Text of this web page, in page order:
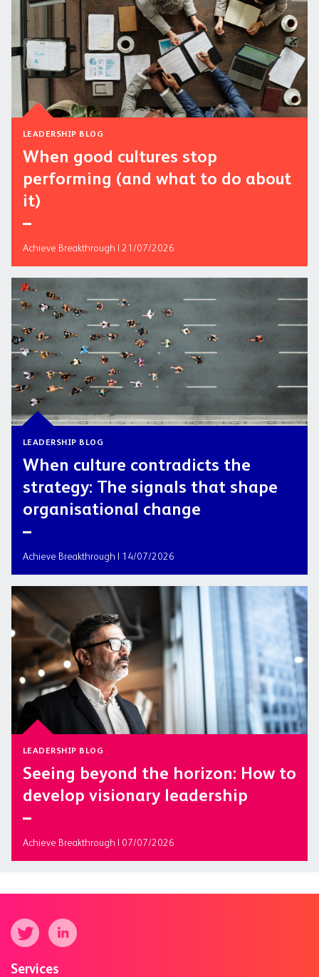
LEADERSHIP BLOG
When good cultures stop
performing (and what to do about
it)
Achieve Breakthrough | 21/07/2026
LEADERSHIP BLOG
When culture contradicts the
strategy: The signals that shape
organisational change
Achieve Breakthrough | 14/07/2026
LEADERSHIP BLOG
Seeing beyond the horizon: How to
develop visionary leadership
Achieve Breakthrough | 07/07/2026
Services